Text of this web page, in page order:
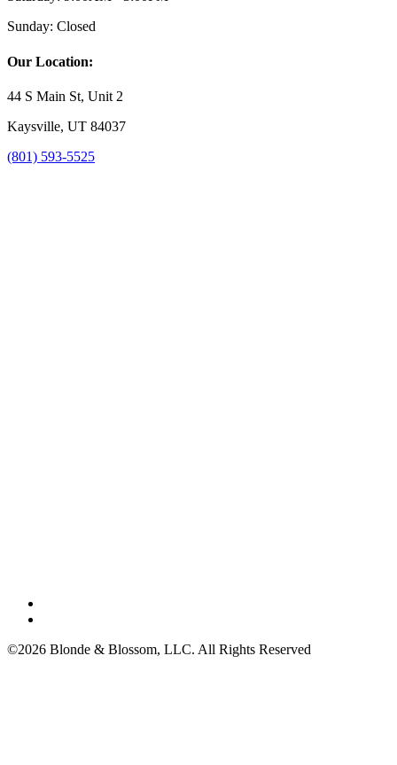
Sunday: Closed
Our Location:
44 S Main St, Unit 2
Kaysville, UT 84037
(801) 593-5525
©2026 Blonde & Blossom, LLC. All Rights Reserved